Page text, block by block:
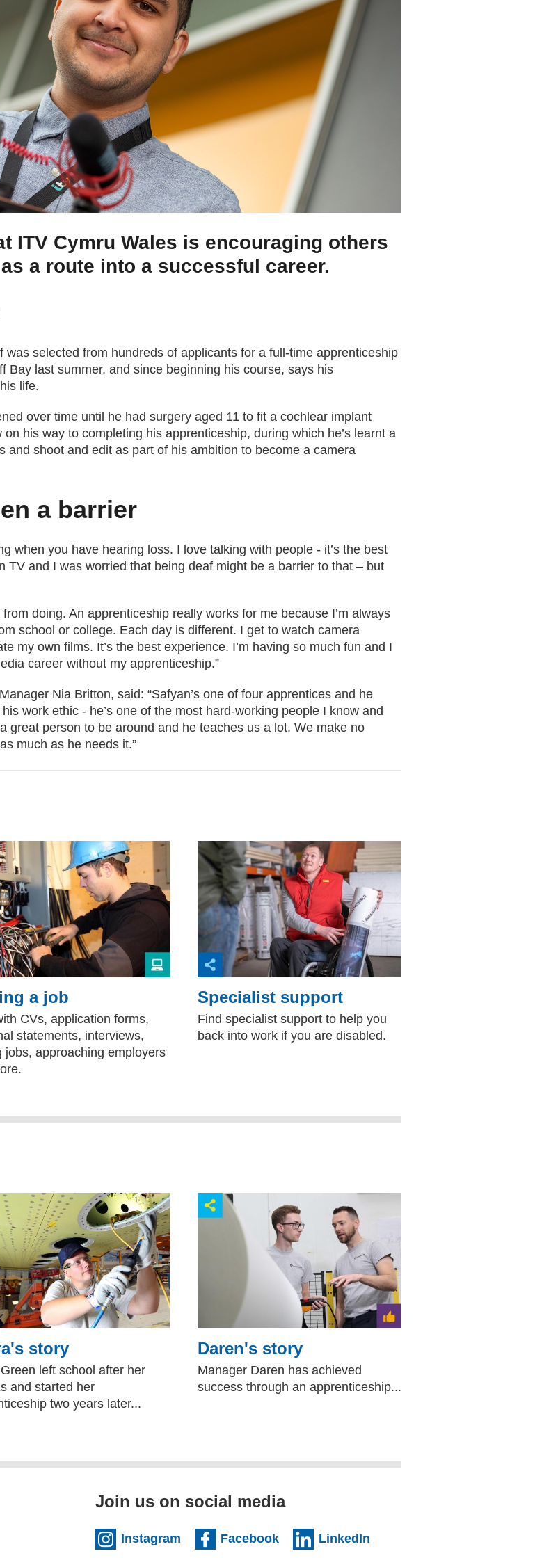
ITV Cymru Wales is encouraging others
a route into a successful career.
selected from hundreds of applicants for a full-time apprenticeship
Bay last summer, and since beginning his course, says his
life.
over time until he had surgery aged 11 to fit a cochlear implant
his way to completing his apprenticeship, during which he’s learnt a
and shoot and edit as part of his ambition to become a camera
a barrier
when you have hearing loss. I love talking with people - it’s the best
TV and I was worried that being deaf might be a barrier to that – but
doing. An apprenticeship really works for me because I’m always
school or college. Each day is different. I get to watch camera
my own films. It’s the best experience. I’m having so much fun and I
career without my apprenticeship.”
Nia Britton, said: “Safyan’s one of four apprentices and he
work ethic - he’s one of the most hard-working people I know and
great person to be around and he teaches us a lot. We make no
much as he needs it.”
a job
CVs, application forms,
statements, interviews,
jobs, approaching employers
Specialist support
Find specialist support to help you
back into work if you are disabled.
story
left school after her
and started her
two years later...
Daren's story
Manager Daren has achieved
success through an apprenticeship...
Join us on social media
Instagram (external website)
Facebook (external website)
LinkedIn